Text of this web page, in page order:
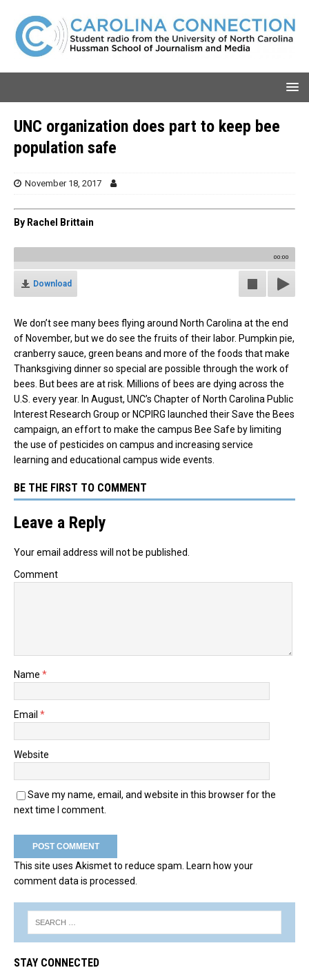
UNC organization does part to keep bee
population safe
November 18, 2017
By Rachel Brittain
00:00
Download
We don’t see many bees flying around North Carolina at the end
of November, but we do see the fruits of their labor. Pumpkin pie,
cranberry sauce, green beans and more of the foods that make
Thanksgiving dinner so special are possible through the work of
bees. But bees are at risk. Millions of bees are dying across the
U.S. every year. In August, UNC’s Chapter of North Carolina Public
Interest Research Group or NCPIRG launched their Save the Bees
campaign, an effort to make the campus Bee Safe by limiting
the use of pesticides on campus and increasing service
learning and educational campus wide events.
BE THE FIRST TO COMMENT
Leave a Reply
Your email address will not be published.
Comment
Name *
Email *
Website
Save my name, email, and website in this browser for the
next time I comment.
This site uses Akismet to reduce spam. Learn how your
comment data is processed.
STAY CONNECTED